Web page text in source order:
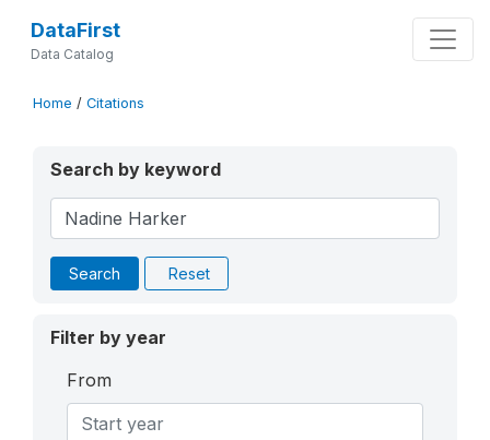
DataFirst
Data Catalog
Home / Citations
Search by keyword
Search Reset
Filter by year
From